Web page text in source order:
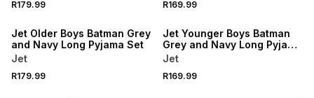
R179.99 R169.99
Jet Older Boys Batman Grey
and Navy Long Pyjama Set
Jet
R179.99
Jet Younger Boys Batman
Grey and Navy Long Pyjama
Set
Jet
R169.99